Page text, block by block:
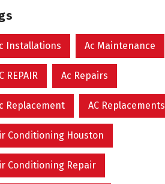
Installations Ac Maintenance
REPAIR Ac Repairs
Replacement AC Replacements
Conditioning Houston
Conditioning Repair